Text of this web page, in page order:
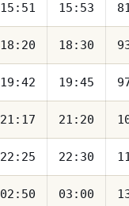
15:51 15:53
18:20 18:30
19:42 19:45
21:17 21:20
22:25 22:30
02:50 03:00